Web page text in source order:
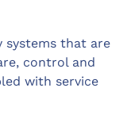
systems that are
control and
with service